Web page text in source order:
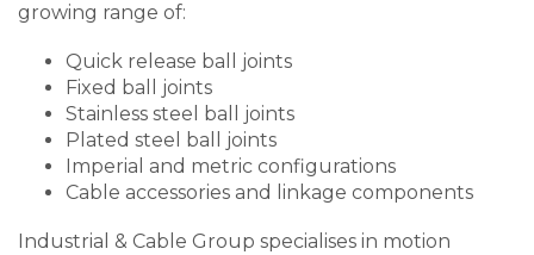
growing range of:
Quick release ball joints
Fixed ball joints
Stainless steel ball joints
Plated steel ball joints
Imperial and metric configurations
Cable accessories and linkage components
Industrial & Cable Group specialises in motion